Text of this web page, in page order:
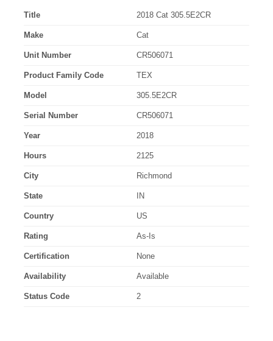
Title 2018 Cat 305.5E2CR
Make Cat
Unit Number CR506071
Product Family Code TEX
Model 305.5E2CR
Serial Number CR506071
Year 2018
Hours 2125
City Richmond
State IN
Country US
Rating As-Is
Certification None
Availability Available
Status Code 2